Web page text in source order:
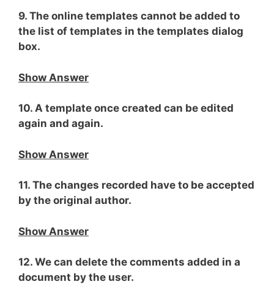
9. The online templates cannot be added to
the list of templates in the templates dialog
box.
Show Answer
10. A template once created can be edited
again and again.
Show Answer
11. The changes recorded have to be accepted
by the original author.
Show Answer
12. We can delete the comments added in a
document by the user.